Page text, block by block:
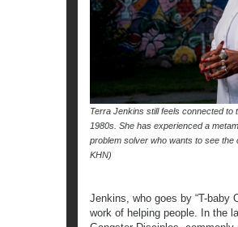
Terra Jenkins still feels connected to
1980s. She has experienced a
problem solver who wants to see
KHN)
Jenkins, who goes by “T-baby
work of helping people. In the